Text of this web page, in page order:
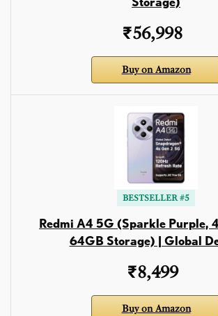
₹56,998
Buy on Amazon
BESTSELLER #5
Redmi A4 5G (Sparkle Purple,
64GB Storage) | Global
₹8,499
Buy on Amazon